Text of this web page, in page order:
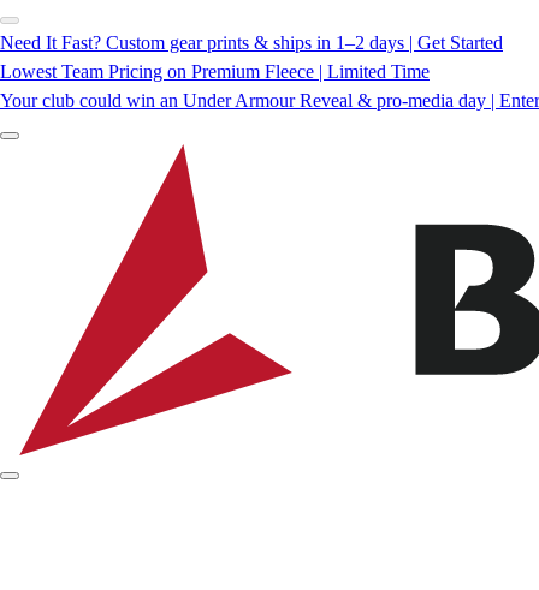
Need It Fast? Custom gear prints & ships in 1–2 days | Get Started
Lowest Team Pricing on Premium Fleece | Limited Time
Your club could win an Under Armour Reveal & pro-media day |